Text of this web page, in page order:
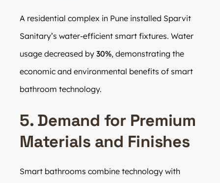
A residential complex in Pune installed Sparvit
Sanitary’s water-efficient smart fixtures. Water
usage decreased by 30%, demonstrating the
economic and environmental benefits of smart
bathroom technology.
5. Demand for Premium
Materials and Finishes
Smart bathrooms combine technology with